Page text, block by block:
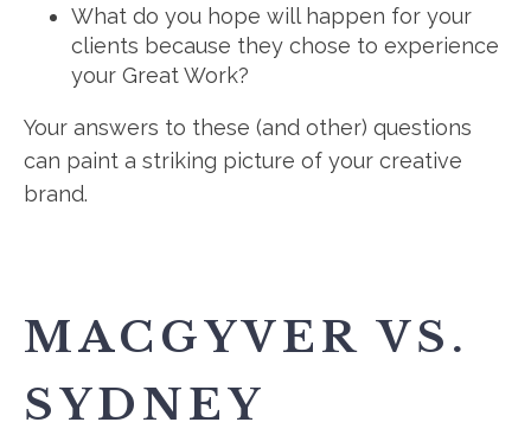
What do you hope will happen for your
clients because they chose to experience
your Great Work?
Your answers to these (and other) questions
can paint a striking picture of your creative
brand.
MACGYVER VS.
SYDNEY